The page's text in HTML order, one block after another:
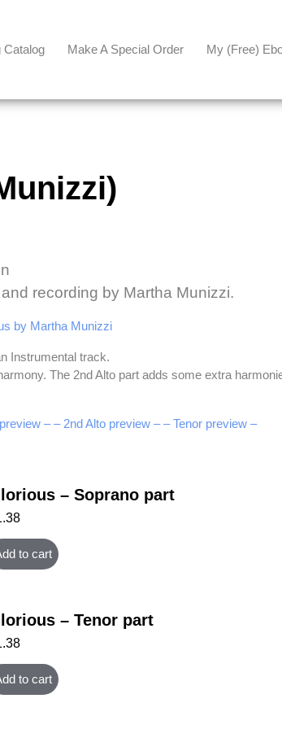
Catalog Make A Special Order My (free)
recording by Martha Munizzi.
by Martha Munizzi
Instrumental track.
The 2nd Alto part adds some extra
– – 2nd Alto preview – – Tenor preview –
– Soprano part
to cart
– Tenor part
to cart